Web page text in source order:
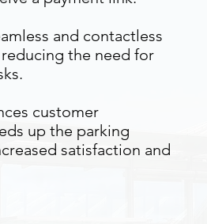
and contactless
the need for
customer
up the parking
satisfaction and